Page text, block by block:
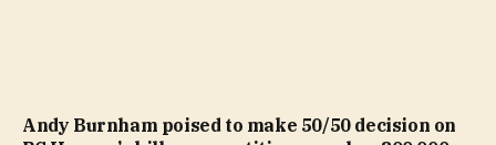
Andy Burnham poised to make 50/50 decision on